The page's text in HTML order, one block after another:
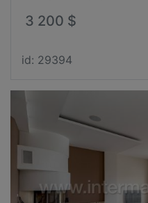
3 200 $
id: 29394